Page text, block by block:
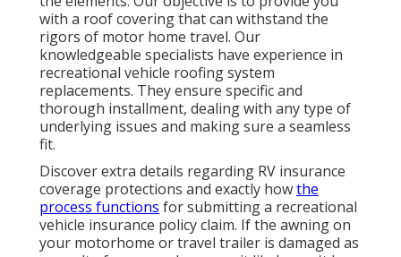
with a roof covering that can withstand the
rigors of motor home travel. Our
knowledgeable specialists have experience in
recreational vehicle roofing system
replacements. They ensure specific and
thorough installment, dealing with any type of
underlying issues and making sure a seamless
fit.
Discover extra details regarding RV insurance
coverage protections and exactly howthe
process functions forsubmitting a recreational
vehicle insurance policy claim. If the awning on
your motorhome or travel trailer is damaged as